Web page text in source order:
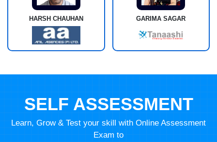
HARSH CHAUHAN GARIMA SAGAR
SELF ASSESSMENT
Learn, Grow & Test your skill with Online Assessment
Exam to